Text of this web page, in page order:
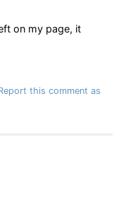
on my page, it
this comment as